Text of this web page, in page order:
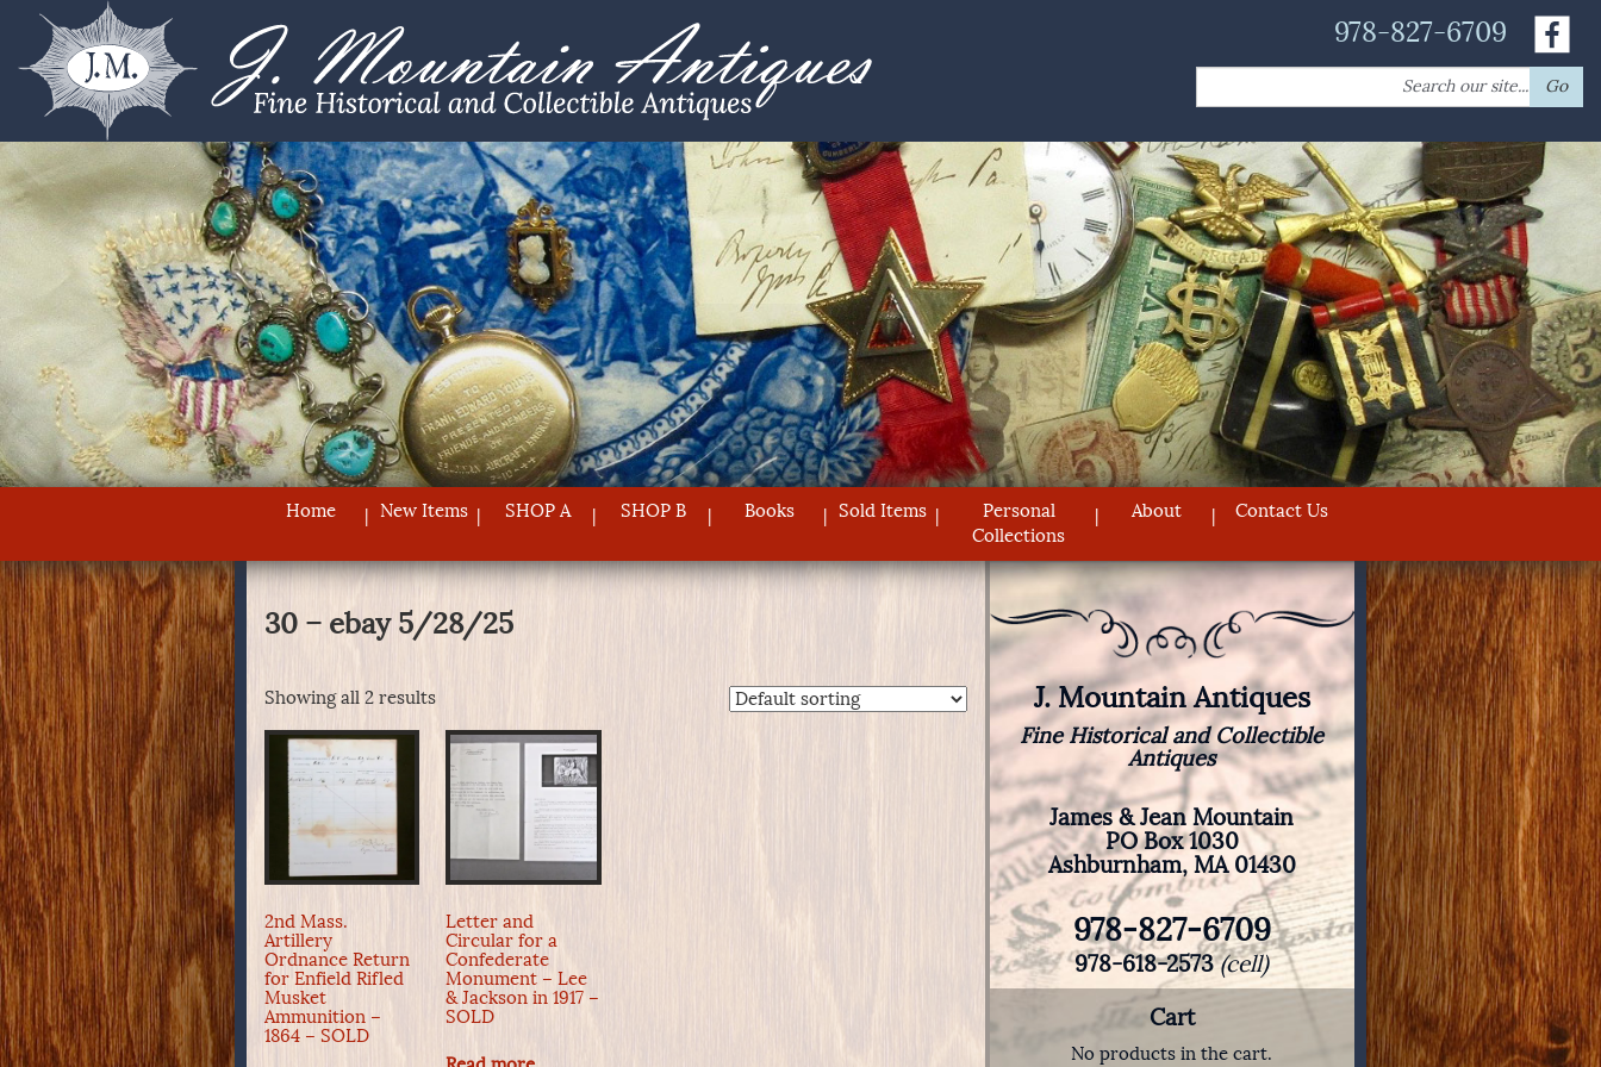
978-827-6709
for:
Go
Home New Items SHOP A SHOP B Books Sold Items
Personal
Collections
About Contact Us
30 – ebay 5/28/25
Showing all 2 results
2nd Mass.
Artillery
Ordnance Return
for Enfield Rifled
Musket
Ammunition –
1864 – SOLD
Letter and
Circular for a
Confederate
Monument – Lee
& Jackson in 1917 –
SOLD
J. Mountain Antiques
Fine Historical and Collectible
Antiques
James & Jean Mountain
PO Box 1030
Ashburnham, MA 01430
978-827-6709
978-618-2573(cell)
Cart
No products in the cart.